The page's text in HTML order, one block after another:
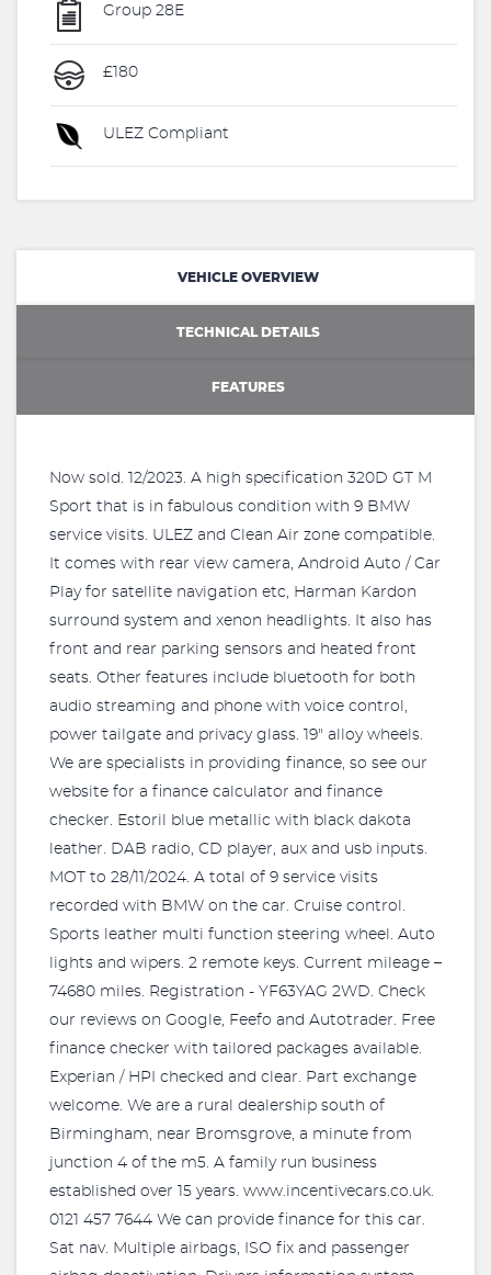
Group 28E
£180
ULEZ Compliant
VEHICLE OVERVIEW
TECHNICAL DETAILS
FEATURES
Now sold. 12/2023. A high specification 320D GT M
Sport that is in fabulous condition with 9 BMW
service visits. ULEZ and Clean Air zone compatible.
It comes with rear view camera, Android Auto / Car
Play for satellite navigation etc, Harman Kardon
surround system and xenon headlights. It also has
front and rear parking sensors and heated front
seats. Other features include bluetooth for both
audio streaming and phone with voice control,
power tailgate and privacy glass. 19" alloy wheels.
We are specialists in providing finance, so see our
website for a finance calculator and finance
checker. Estoril blue metallic with black dakota
leather. DAB radio, CD player, aux and usb inputs.
MOT to 28/11/2024. A total of 9 service visits
recorded with BMW on the car. Cruise control.
Sports leather multi function steering wheel. Auto
lights and wipers. 2 remote keys. Current mileage –
74680 miles. Registration - YF63YAG 2WD. Check
our reviews on Google, Feefo and Autotrader. Free
finance checker with tailored packages available.
Experian / HPI checked and clear. Part exchange
welcome. We are a rural dealership south of
Birmingham, near Bromsgrove, a minute from
junction 4 of the m5. A family run business
established over 15 years. www.incentivecars.co.uk.
0121 457 7644 We can provide finance for this car.
Sat nav. Multiple airbags, ISO fix and passenger